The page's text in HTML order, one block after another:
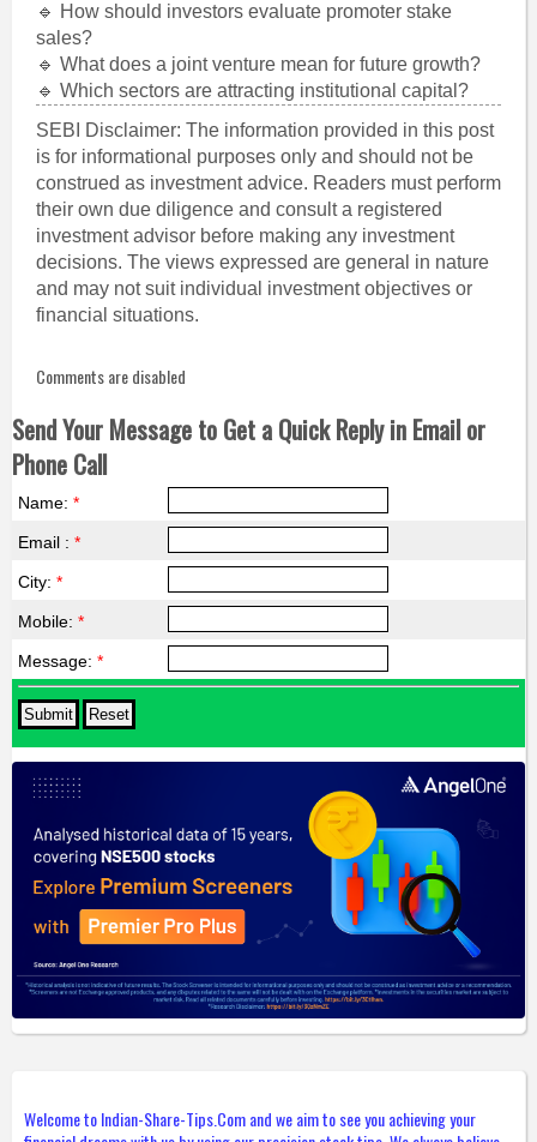
🔹 How should investors evaluate promoter stake
sales?
🔹 What does a joint venture mean for future growth?
🔹 Which sectors are attracting institutional capital?
SEBI Disclaimer: The information provided in this post
is for informational purposes only and should not be
construed as investment advice. Readers must perform
their own due diligence and consult a registered
investment advisor before making any investment
decisions. The views expressed are general in nature
and may not suit individual investment objectives or
financial situations.
Comments are disabled
Send Your Message to Get a Quick Reply in Email or
Phone Call
Name: *
Email : *
City: *
Mobile: *
Message: *
Welcome to Indian-Share-Tips.Com and we aim to see you achieving your